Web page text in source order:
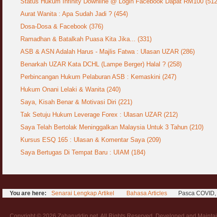
COVID19
28 March 2020
COVID19 Outbreak
28 March 2020
Aurat Wanita : Apa Sudah Jadi ?
Ramadhan & Batalkah Puasa Kita Jika...
18 June 2015
31 May 2007
Siapa Lelaki Dayus Menurut Islam ?
Perbincangan Hukum Uptrend & Hai-O
06 August 2007
20 August 2008
Differences Between Islamic Banks &
Aurat Wanita : Apa Sudah Jadi ? (454)
Dosa-Dosa & Facebook (376)
Ramadhan & Batalkah Puasa Kita Jika... (331)
ASB & ASN Adalah Harus - Majlis Fatwa : Ulasan UZAR (286)
Benarkah UZAR Kata DCHL (Lampe Berger) Halal ? (258)
Perbincangan Hukum Pelaburan ASB : Kemaskini (247)
Hukum Onani Lelaki & Wanita (240)
Saya, Kisah Benar & Motivasi Diri (221)
Tak Setuju Hukum Leverage Forex : Ulasan UZAR (212)
Saya Telah Bertolak Meninggalkan Malaysia Untuk 3 Tahun (210)
Kursus ESQ 165 : Ulasan & Komentar Saya (209)
Saya Bertugas Di Tempat Baru : UIAM (184)
You are here: Senarai Lengkap Artikel Bahasa Articles Pasca